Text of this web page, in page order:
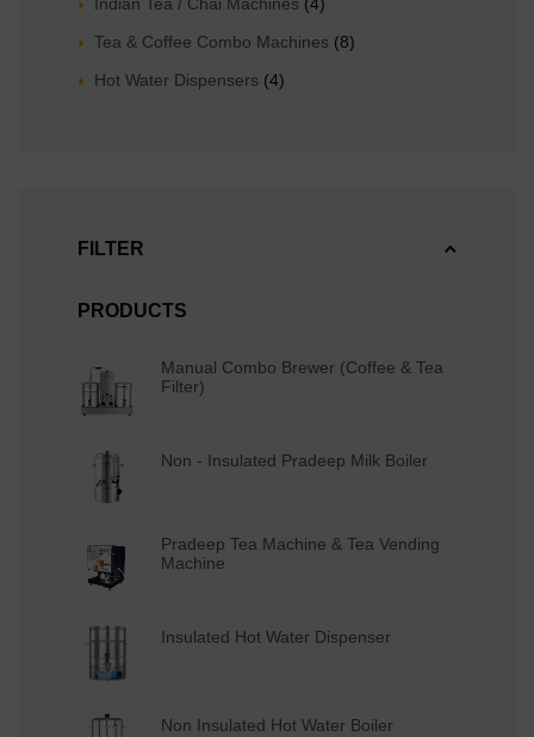
Tea & Coffee Combo Machines (8)
Hot Water Dispensers (4)
FILTER
PRODUCTS
Manual Combo Brewer (Coffee & Tea
Filter)
Non - Insulated Pradeep Milk Boiler
Pradeep Tea Machine & Tea Vending
Machine
Insulated Hot Water Dispenser
Non Insulated Hot Water Boiler